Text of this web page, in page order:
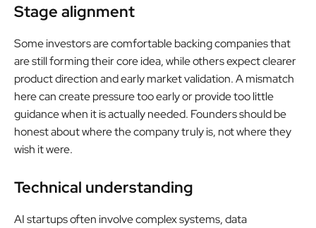
Stage alignment
Some investors are comfortable backing companies that
are still forming their core idea, while others expect clearer
product direction and early market validation. A mismatch
here can create pressure too early or provide too little
guidance when it is actually needed. Founders should be
honest about where the company truly is, not where they
wish it were.
Technical understanding
AI startups often involve complex systems, data